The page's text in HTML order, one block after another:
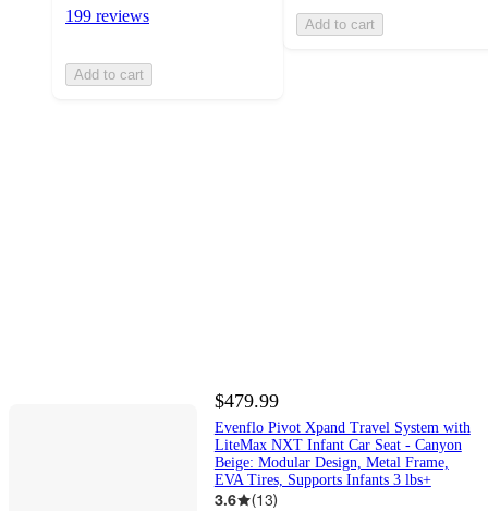
199 reviews
Add to cart
Add to cart
$479.99
Evenflo Pivot Xpand Travel System with
LiteMax NXT Infant Car Seat - Canyon
Beige: Modular Design, Metal Frame,
EVA Tires, Supports Infants 3 lbs+
3.6 (13)